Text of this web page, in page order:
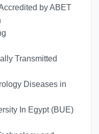
by ABET
Transmitted
Diseases in
In Egypt (BUE)